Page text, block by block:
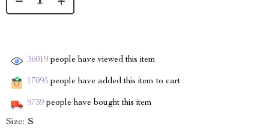
36019 people have viewed this item
17095 people have added this item to cart
9739 people have bought this item
Size: S